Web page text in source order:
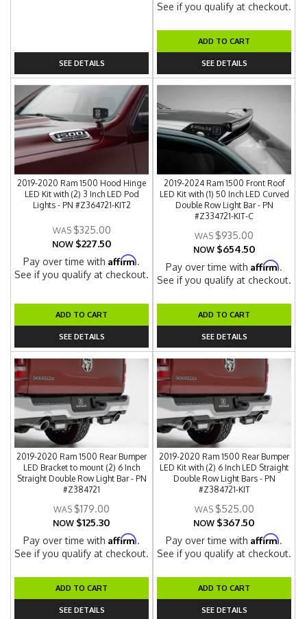
SEE DETAILS
See if you qualify at checkout.
ADD TO CART
SEE DETAILS
2019-2020 Ram 1500 Hood Hinge
LED Kit with (2) 3 Inch LED Pod
Lights - PN #Z364721-KIT2
$325.00
NOW $227.50
Pay over time withAffirm.
See if you qualify at checkout.
ADD TO CART
SEE DETAILS
2019-2024 Ram 1500 Front Roof
LED Kit with (1) 50 Inch LED Curved
Double Row Light Bar - PN
#Z334721-KIT-C
$935.00
NOW $654.50
Pay over time withAffirm.
See if you qualify at checkout.
ADD TO CART
SEE DETAILS
2019-2020 Ram 1500 Rear Bumper
LED Bracket to mount (2) 6 Inch
Straight Double Row Light Bar - PN
#Z384721
$179.00
NOW $125.30
Pay over time withAffirm.
See if you qualify at checkout.
ADD TO CART
SEE DETAILS
2019-2020 Ram 1500 Rear Bumper
LED Kit with (2) 6 Inch LED Straight
Double Row Light Bars - PN
#Z384721-KIT
$525.00
NOW $367.50
Pay over time withAffirm.
See if you qualify at checkout.
ADD TO CART
SEE DETAILS